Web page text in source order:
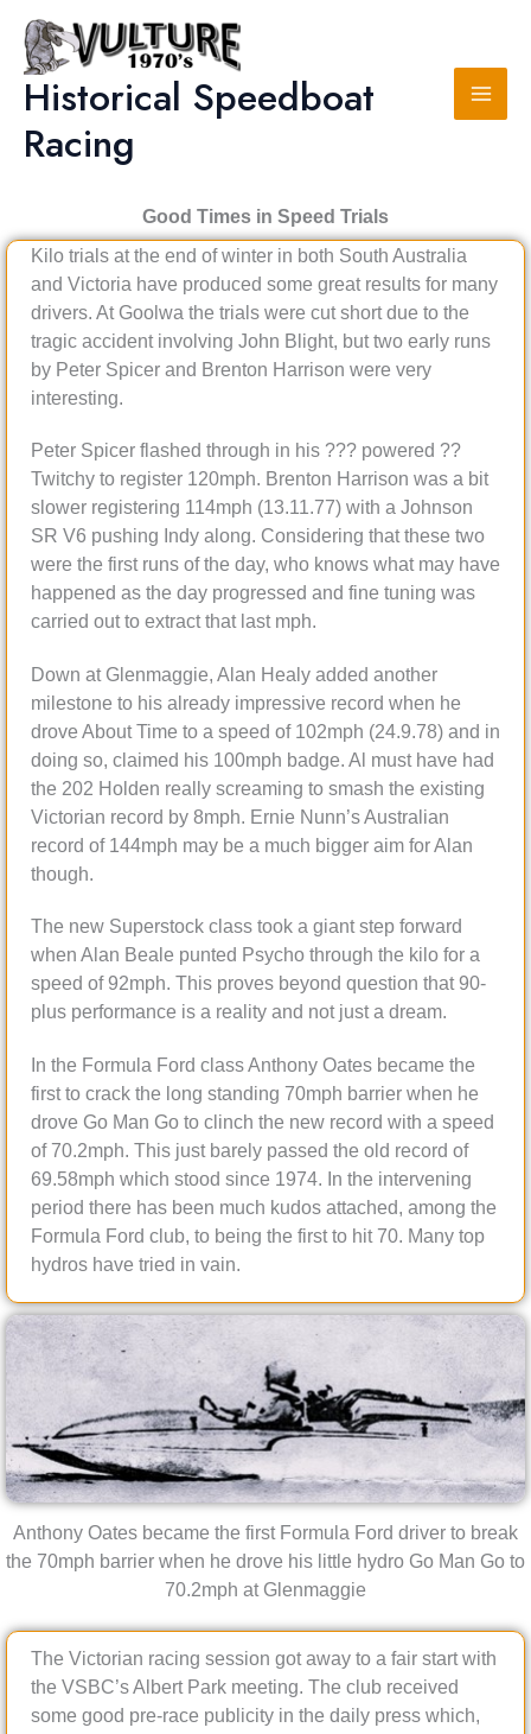
Skip
content
Historical Speedboat
Racing
Good Times in Speed Trials
Kilo trials at the end of winter in both South Australia
and Victoria have produced some great results for many
drivers. At Goolwa the trials were cut short due to the
tragic accident involving John Blight, but two early runs
by Peter Spicer and Brenton Harrison were very
interesting.
Peter Spicer flashed through in his ??? powered ??
Twitchy to register 120mph. Brenton Harrison was a bit
slower registering 114mph (13.11.77) with a Johnson
SR V6 pushing Indy along. Considering that these two
were the first runs of the day, who knows what may have
happened as the day progressed and fine tuning was
carried out to extract that last mph.
Down at Glenmaggie, Alan Healy added another
milestone to his already impressive record when he
drove About Time to a speed of 102mph (24.9.78) and in
doing so, claimed his 100mph badge. Al must have had
the 202 Holden really screaming to smash the existing
Victorian record by 8mph. Ernie Nunn’s Australian
record of 144mph may be a much bigger aim for Alan
though.
The new Superstock class took a giant step forward
when Alan Beale punted Psycho through the kilo for a
speed of 92mph. This proves beyond question that 90-
plus performance is a reality and not just a dream.
In the Formula Ford class Anthony Oates became the
first to crack the long standing 70mph barrier when he
drove Go Man Go to clinch the new record with a speed
of 70.2mph. This just barely passed the old record of
69.58mph which stood since 1974. In the intervening
period there has been much kudos attached, among the
Formula Ford club, to being the first to hit 70. Many top
hydros have tried in vain.
Anthony Oates became the first Formula Ford driver to break
the 70mph barrier when he drove his little hydro Go Man Go to
70.2mph at Glenmaggie
The Victorian racing session got away to a fair start with
the VSBC’s Albert Park meeting. The club received
some good pre-race publicity in the daily press which,